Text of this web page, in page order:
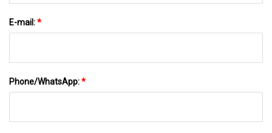
E-mail:*
Phone/WhatsApp:*